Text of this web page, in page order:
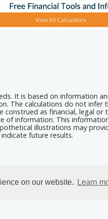
on our website. Learn
It is based on information
The calculations do not infer
as financial, legal or
of information. This
illustrations may
future results.